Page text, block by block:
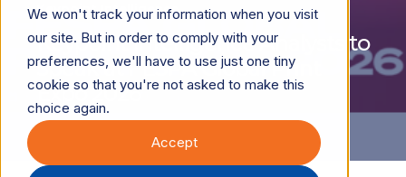
We won't track your information when you visit
our site. But in order to comply with your
preferences, we'll have to use just one tiny
cookie so that you're not asked to make this
choice again.
Accept
Keypoint Intelligence
Keypoint Intelligence Analysts to
Speak at FESPA Global Print
Expo 2026